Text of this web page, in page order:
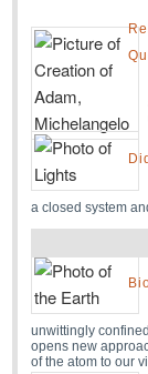
a closed system
unwittingly
opens new
of the atom to our